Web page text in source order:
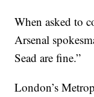
When asked to
Arsenal
Sead are fine.”
London’s